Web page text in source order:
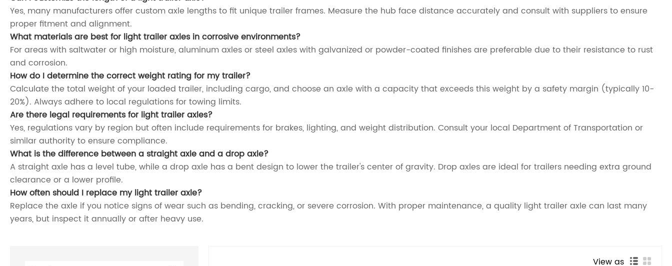
Yes, many manufacturers offer custom axle lengths to fit unique trailer frames. Measure the hub face distance accurately and consult with suppliers to ensure
proper fitment and alignment.
What materials are best for light trailer axles in corrosive environments?
For areas with saltwater or high moisture, aluminum axles or steel axles with galvanized or powder-coated finishes are preferable due to their resistance to rust
and corrosion.
How do I determine the correct weight rating for my trailer?
Calculate the total weight of your loaded trailer, including cargo, and choose an axle with a capacity that exceeds this weight by a safety margin (typically 10-
20%). Always adhere to local regulations for towing limits.
Are there legal requirements for light trailer axles?
Yes, regulations vary by region but often include requirements for brakes, lighting, and weight distribution. Consult your local Department of Transportation or
similar authority to ensure compliance.
What is the difference between a straight axle and a drop axle?
A straight axle has a level tube, while a drop axle has a bent design to lower the trailer's center of gravity. Drop axles are ideal for trailers needing extra ground
clearance or a lower profile.
How often should I replace my light trailer axle?
Replace the axle if you notice signs of wear such as bending, cracking, or severe corrosion. With proper maintenance, a quality light trailer axle can last many
years, but inspect it annually or after heavy use.
View as